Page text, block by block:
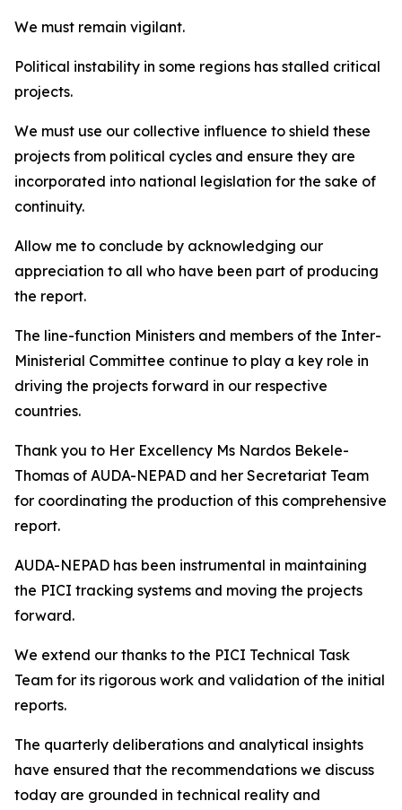
We must remain vigilant.
Political instability in some regions has stalled critical
projects.
We must use our collective influence to shield these
projects from political cycles and ensure they are
incorporated into national legislation for the sake of
continuity.
Allow me to conclude by acknowledging our
appreciation to all who have been part of producing
the report.
The line-function Ministers and members of the Inter-
Ministerial Committee continue to play a key role in
driving the projects forward in our respective
countries.
Thank you to Her Excellency Ms Nardos Bekele-
Thomas of AUDA-NEPAD and her Secretariat Team
for coordinating the production of this comprehensive
report.
AUDA-NEPAD has been instrumental in maintaining
the PICI tracking systems and moving the projects
forward.
We extend our thanks to the PICI Technical Task
Team for its rigorous work and validation of the initial
reports.
The quarterly deliberations and analytical insights
have ensured that the recommendations we discuss
today are grounded in technical reality and